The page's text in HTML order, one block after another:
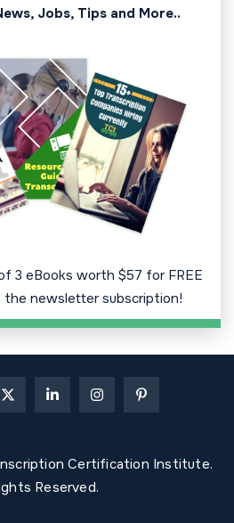
Jobs, Tips and More..
3 eBooks worth $57 for FREE
newsletter subscription!
Certification Institute.
Reserved.